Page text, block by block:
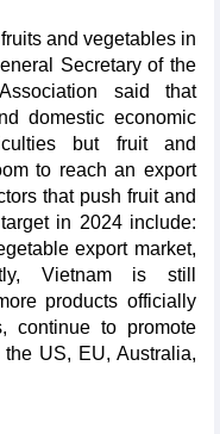
and vegetables in
Secretary of the
said that
domestic economic
but fruit and
to reach an export
that push fruit and
in 2024 include:
export market,
Vietnam is still
products officially
continue to promote
US, EU, Australia,